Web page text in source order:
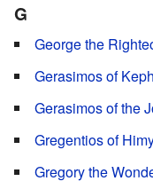
G
George the
Gerasimos of
Gerasimos of the
Gregentios of
Gregory the